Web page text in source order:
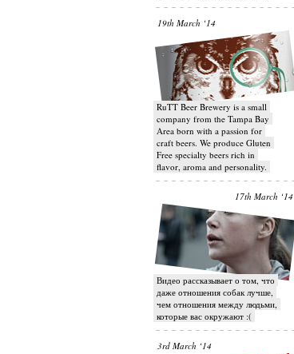
19th March ‘14
RuTT Beer Brewery is a small
company from the Tampa Bay
Area born with a passion for
craft beers. We produce Gluten
Free specialty beers rich in
flavor, aroma and personality.
17th March ‘14
Видео рассказывает о том, что
даже отношения собак лучше,
чем отношения между людьми,
которые вас окружают :(
3rd March ‘14